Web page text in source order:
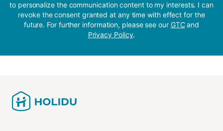
to personalize the communication content to my interests. I can
revoke the consent granted at any time with effect for the
future. For further information, please see our GTCand
Privacy Policy.